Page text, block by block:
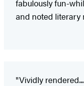
fabulously fun-
and noted literary
"Vividly